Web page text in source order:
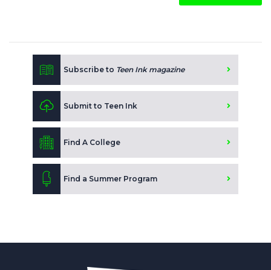
Subscribe to Teen Ink magazine
Submit to Teen Ink
Find A College
Find a Summer Program